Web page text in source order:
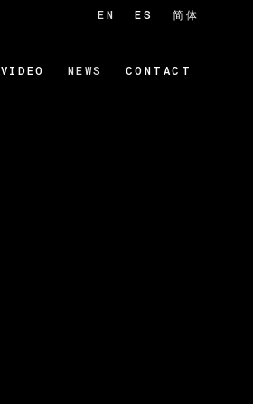
VIDEO NEWS CONTACT
EN ES 简体